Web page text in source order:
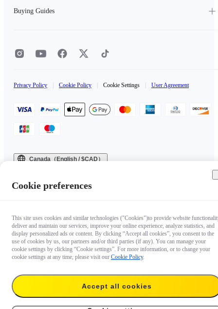
Buying Guides
Privacy Policy Cookie Policy Cookie Settings User Agreement
Canada（English / $CAD）
Cookie preferences
This site uses cookies and similar technologies ("Cookies")to provide website
deliver and maintain our services, improve your online experience, analyze statistics, and
display personalized ads or content. By clicking “Accept all cookies”, you consent to the
use of cookies by us, our partners and/or third parties (if any). You can manage your
cookie settings by clicking “Cookie settings”. For more information, or to change your
cookie settings at any time, please visit our Cookie Policy.
Accept all cookies